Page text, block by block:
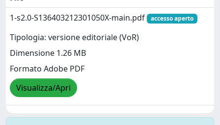
1-s2.0-S136403212301050X-main.pdf
accesso aperto
Tipologia: versione editoriale (VoR)
Dimensione 1.26 MB
Formato Adobe PDF
Visualizza/Apri